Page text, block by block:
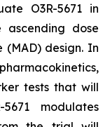
O3R-5671 in
ascending dose
(MAD) design. In
tests that will
modulates